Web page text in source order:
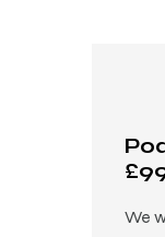
We